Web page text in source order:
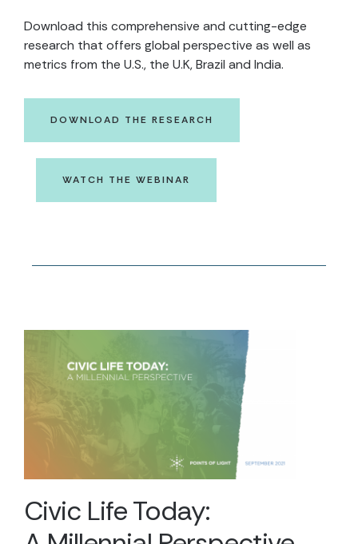
Download this comprehensive and cutting-edge
research that offers global perspective as well as
metrics from the U.S., the U.K, Brazil and India.
DOWNLOAD THE RESEARCH
WATCH THE WEBINAR
Civic Life Today: